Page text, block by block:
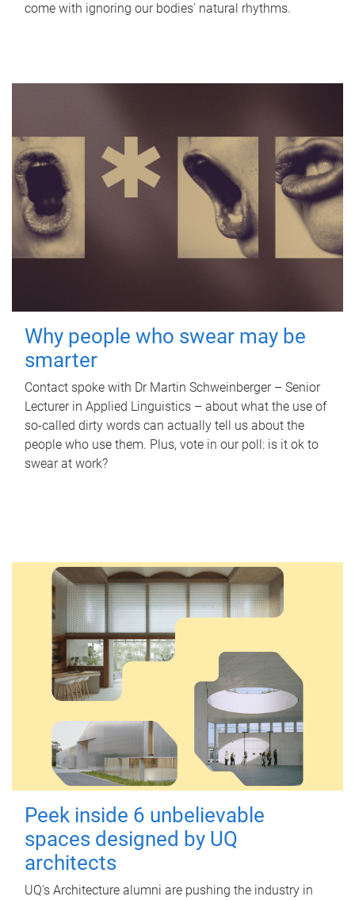
come with ignoring our bodies' natural rhythms.
Why people who swear may be
smarter
Contact spoke with Dr Martin Schweinberger – Senior
Lecturer in Applied Linguistics – about what the use of
so-called dirty words can actually tell us about the
people who use them. Plus, vote in our poll: is it ok to
swear at work?
Peek inside 6 unbelievable
spaces designed by UQ
architects
UQ's Architecture alumni are pushing the industry in